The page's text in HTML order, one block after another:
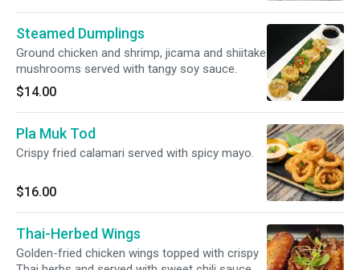
Steamed Dumplings
Ground chicken and shrimp, jicama and shiitake
mushrooms served with tangy soy sauce.
$14.00
Pla Muk Tod
Crispy fried calamari served with spicy mayo.
$16.00
Thai-Herbed Wings
Golden-fried chicken wings topped with crispy